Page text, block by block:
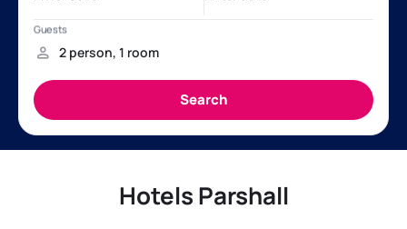
Hotels Parshall